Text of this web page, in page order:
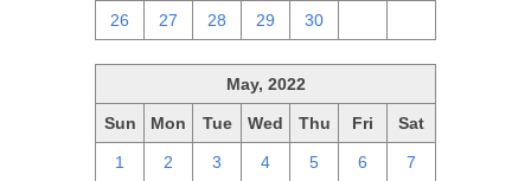
26 27 28 29 30
May, 2022
Sun Mon Tue Wed Thu Fri Sat
1 2 3 4 5 6 7